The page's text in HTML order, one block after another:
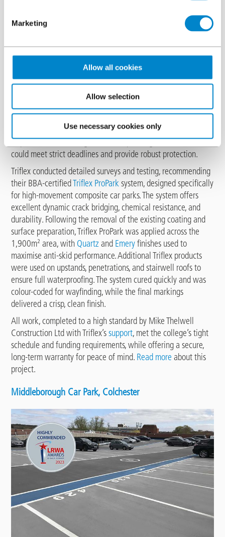
Marketing
Allow all cookies
Allow selection
Use necessary cookies only
Gateshead College faced significant issues with its multi-
storey car park due to a failing coating on the upper decks,
resulting in concrete damage and water ingress. The structure,
which included a heating loop to combat snow and ice,
required a reliable, long-term waterproofing solution that
could meet strict deadlines and provide robust protection.
Triflex conducted detailed surveys and testing, recommending
their BBA-certifiedTriflex ProParksystem, designed specifically
for high-movement composite car parks. The system offers
excellent dynamic crack bridging, chemical resistance, and
durability. Following the removal of the existing coating and
surface preparation, Triflex ProPark was applied across the
1,900m² area, with Quartzand Emeryfinishes used to
maximise anti-skid performance. Additional Triflex products
were used on upstands, penetrations, and stairwell roofs to
ensure full waterproofing. The system cured quickly and was
colour-coded for wayfinding, while the final markings
delivered a crisp, clean finish.
All work, completed to a high standard by Mike Thelwell
Construction Ltd with Triflex’ssupport, met the college’s tight
schedule and funding requirements, while offering a secure,
long-term warranty for peace of mind. Read more about this
project.
Middleborough Car Park, Colchester